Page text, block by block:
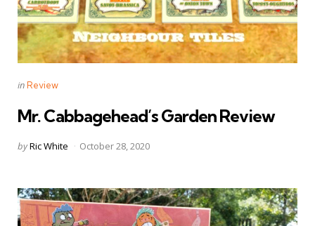
Categories
Posted
inReview
Mr. Cabbagehead’s Garden Review
Posted
byRic White October 28, 2020